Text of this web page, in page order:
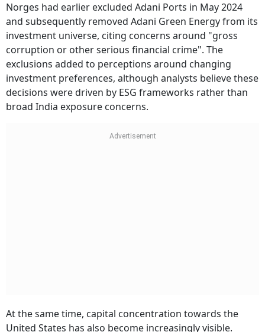
Norges had earlier excluded Adani Ports in May 2024
and subsequently removed Adani Green Energy from its
investment universe, citing concerns around "gross
corruption or other serious financial crime". The
exclusions added to perceptions around changing
investment preferences, although analysts believe these
decisions were driven by ESG frameworks rather than
broad India exposure concerns.
At the same time, capital concentration towards the
United States has also become increasingly visible.